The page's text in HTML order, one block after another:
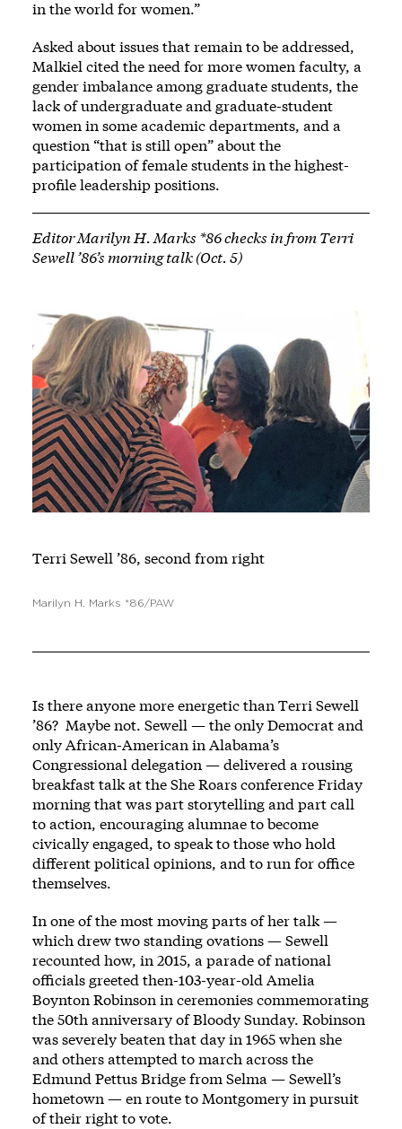
in the world for women.”
Asked about issues that remain to be addressed,
Malkiel cited the need for more women faculty, a
gender imbalance among graduate students, the
lack of undergraduate and graduate-student
women in some academic departments, and a
question “that is still open” about the
participation of female students in the highest-
profile leadership positions.
Editor Marilyn H. Marks *86 checks in from Terri
Sewell ’86’s morning talk (Oct. 5)
Terri Sewell ’86, second from right
Marilyn H. Marks *86/PAW
Is there anyone more energetic than Terri Sewell
’86? Maybe not. Sewell — the only Democrat and
only African-American in Alabama’s
Congressional delegation — delivered a rousing
breakfast talk at the She Roars conference Friday
morning that was part storytelling and part call
to action, encouraging alumnae to become
civically engaged, to speak to those who hold
different political opinions, and to run for office
themselves.
In one of the most moving parts of her talk —
which drew two standing ovations — Sewell
recounted how, in 2015, a parade of national
officials greeted then-103-year-old Amelia
Boynton Robinson in ceremonies commemorating
the 50th anniversary of Bloody Sunday. Robinson
was severely beaten that day in 1965 when she
and others attempted to march across the
Edmund Pettus Bridge from Selma — Sewell’s
hometown — en route to Montgomery in pursuit
of their right to vote.